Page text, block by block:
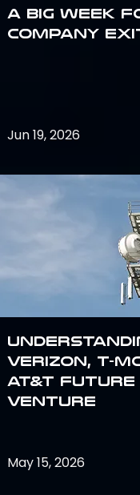
A Big Week
Company
Jun 19, 2026
Verizon, T-
AT&T Future
Venture
May 15, 2026